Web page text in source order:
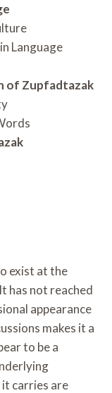
Language
of Zupfadtazak
exist at the
has not reached
appearance
makes it a
to be a
it carries are